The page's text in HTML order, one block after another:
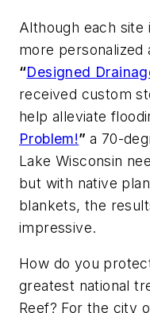
Although each site
more personalized
“Designed
received custom
help alleviate
Problem!”a 70-
Lake Wisconsin
but with native
blankets, the
impressive.
How do you
greatest national
Reef? For the city